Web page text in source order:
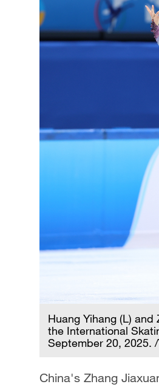
Huang Yihang (L)
the International
September 20, 2025.
China's Zhang